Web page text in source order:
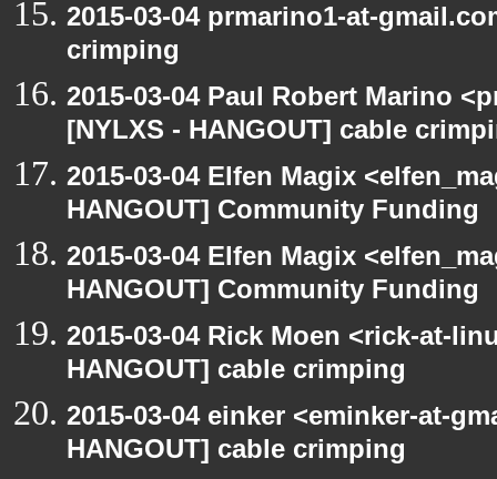
2015-03-04 prmarino1-at-
crimping
2015-03-04 Paul Robert Marino
[NYLXS - HANGOUT] cable
2015-03-04 Elfen Magix
HANGOUT] Community Funding
2015-03-04 Elfen Magix
HANGOUT] Community Funding
2015-03-04 Rick Moen <rick-at-
HANGOUT] cable crimping
2015-03-04 einker <eminker-at-
HANGOUT] cable crimping